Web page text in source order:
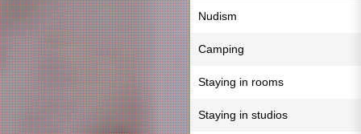
Nudism
Camping
Staying in rooms
Staying in studios